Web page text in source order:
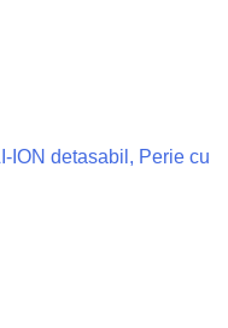
ION detasabil, Perie cu